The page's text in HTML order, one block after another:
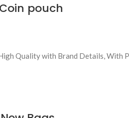
pouch
Quality with Brand Details, With